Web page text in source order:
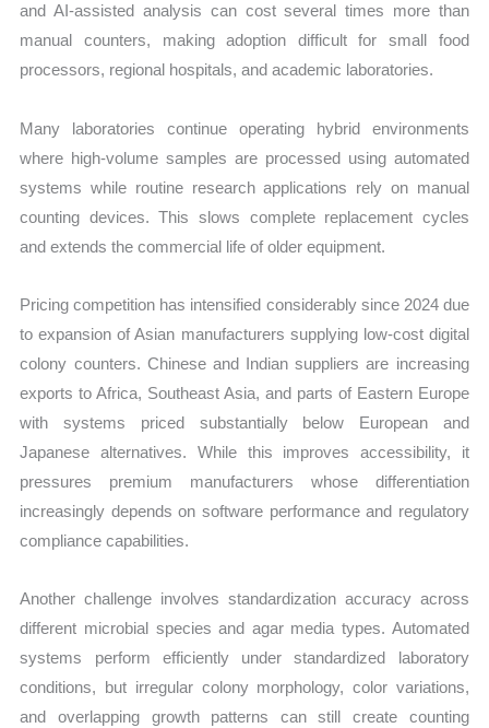
and AI-assisted analysis can cost several times more than
manual counters, making adoption difficult for small food
processors, regional hospitals, and academic laboratories.
Many laboratories continue operating hybrid environments
where high-volume samples are processed using automated
systems while routine research applications rely on manual
counting devices. This slows complete replacement cycles
and extends the commercial life of older equipment.
Pricing competition has intensified considerably since 2024 due
to expansion of Asian manufacturers supplying low-cost digital
colony counters. Chinese and Indian suppliers are increasing
exports to Africa, Southeast Asia, and parts of Eastern Europe
with systems priced substantially below European and
Japanese alternatives. While this improves accessibility, it
pressures premium manufacturers whose differentiation
increasingly depends on software performance and regulatory
compliance capabilities.
Another challenge involves standardization accuracy across
different microbial species and agar media types. Automated
systems perform efficiently under standardized laboratory
conditions, but irregular colony morphology, color variations,
and overlapping growth patterns can still create counting